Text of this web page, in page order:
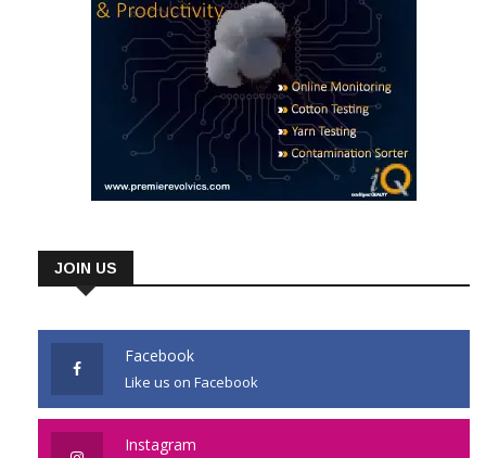
JOIN US
Facebook
Like us on Facebook
Instagram